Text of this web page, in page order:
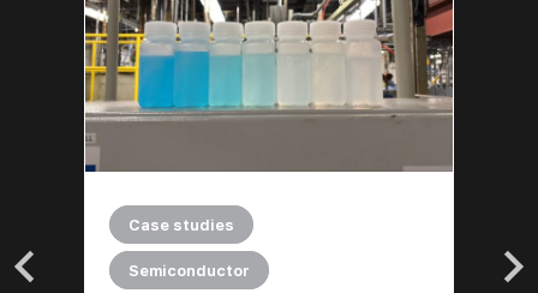
General |
Technical documents